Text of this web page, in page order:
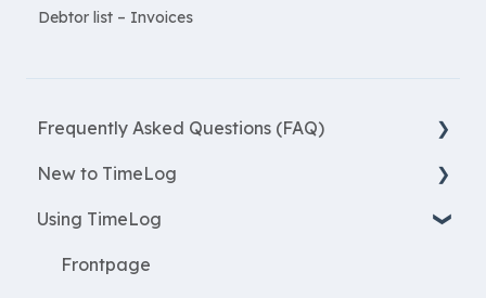
Frequently Asked Questions (FAQ)
New Features
Most asked questions
New to TimeLog
Register
Employees
Using TimeLog
Frontpage
Debtor list – Invoices